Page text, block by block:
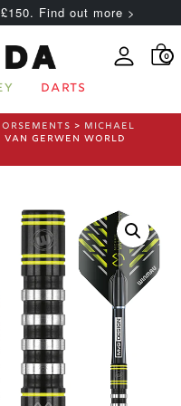
Find out more >
0
DARTS
> MICHAEL
GERWEN WORLD